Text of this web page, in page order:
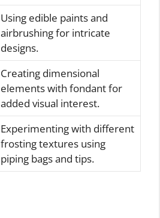
Using edible paints and
airbrushing for intricate
designs.
Creating dimensional
elements with fondant for
added visual interest.
Experimenting with different
frosting textures using
piping bags and tips.